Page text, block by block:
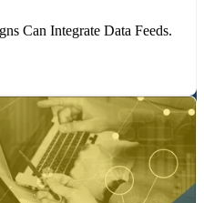
Can Integrate Data Feeds.